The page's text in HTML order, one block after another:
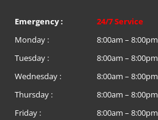
Emergency :
24/7 Service
Monday :
8:00am – 8:00pm
Tuesday :
8:00am – 8:00pm
Wednesday :
8:00am – 8:00pm
Thursday :
8:00am – 8:00pm
Friday :
8:00am – 8:00pm